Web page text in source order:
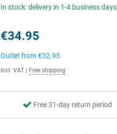
In stock: delivery in 1-4 business days
€34.95
Outlet from€32.95
Incl. VAT Free shipping
Free 31-day return period